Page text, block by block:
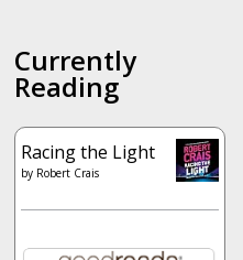
Currently
Reading
Racing the Light
by Robert Crais